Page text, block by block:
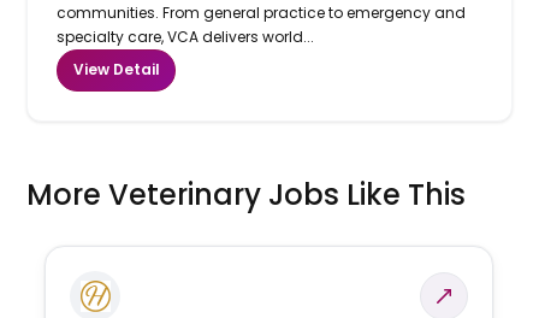
communities. From general practice to emergency and
specialty care, VCA delivers world...
View Detail
More Veterinary Jobs Like This